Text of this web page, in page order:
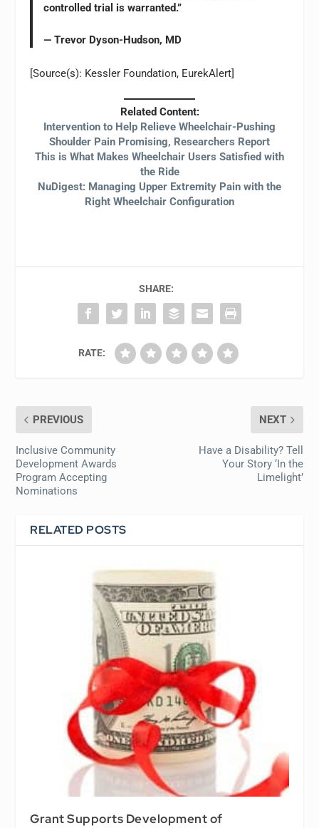
controlled trial is warranted.”
— Trevor Dyson-Hudson, MD
[Source(s): Kessler Foundation, EurekAlert]
Related Content:
Intervention to Help Relieve Wheelchair-Pushing
Shoulder Pain Promising, Researchers Report
This is What Makes Wheelchair Users Satisfied with
the Ride
NuDigest: Managing Upper Extremity Pain with the
Right Wheelchair Configuration
SHARE:
RATE:
PREVIOUS
Inclusive Community
Development Awards
Program Accepting
Nominations
NEXT
Have a Disability? Tell
Your Story ‘In the
Limelight’
RELATED POSTS
Grant Supports Development of